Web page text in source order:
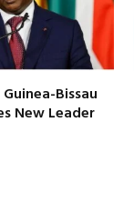
Bissau
New Leader